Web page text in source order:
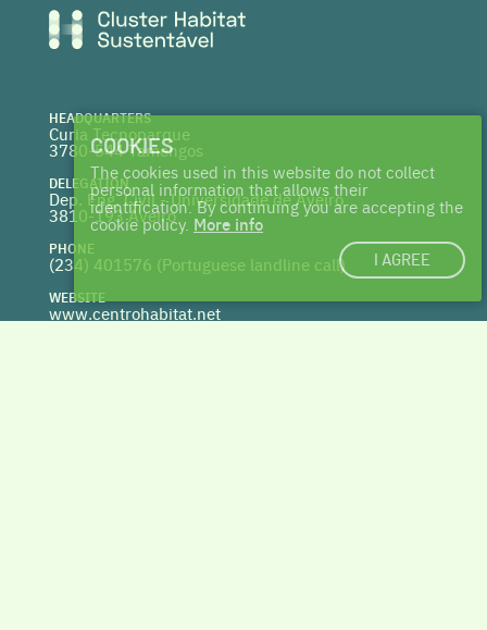
HEADQUARTERS
Curia Tecnoparque
3780-544 Tamengos
DELEGATION
Dep. Eng. Civil - Universidade de Aveiro
3810-193 Aveiro
PHONE
(234) 401576 (Portuguese landline call)
WEBSITE
www.centrohabitat.net
COOKIES
The cookies used in this website do not collect
personal information that allows their
identification. By continuing you are accepting the
cookie policy. More info
I AGREE